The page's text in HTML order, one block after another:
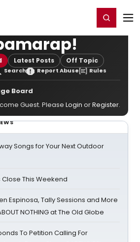
Register/Login
Latest Posts Off Topic
Search Report Abuse Rules
Board
Guest. Please Login orRegister.
Songs for Your Next Outdoor
This Weekend
Espinosa, Tally Sessions and More
NOTHING at The Old Globe
To Petition Calling For